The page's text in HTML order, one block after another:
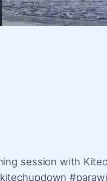
session with